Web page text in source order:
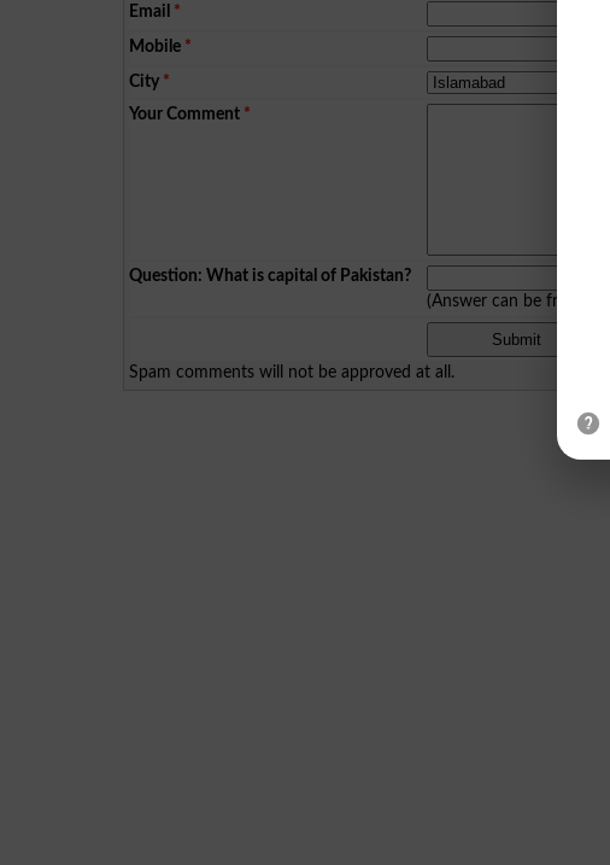
Email *
Mobile *
City *
Your Comment *
Question: What is capital of Pakistan?
(Answer can be from
Spam comments will not be approved at all.